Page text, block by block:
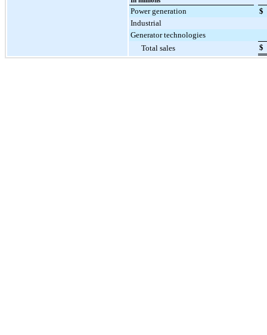
Power generation
$
Industrial
Generator technologies
Total sales
$